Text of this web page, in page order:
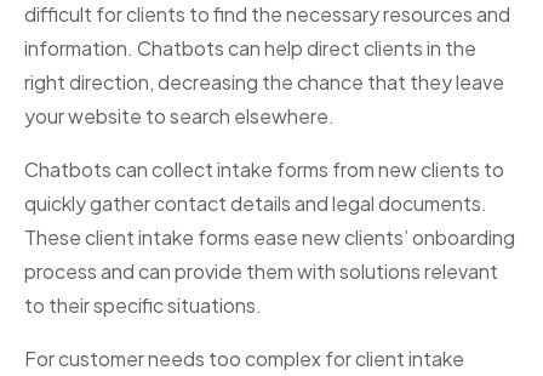
difficult for clients to find the necessary resources and
information. Chatbots can help direct clients in the
right direction, decreasing the chance that they leave
your website to search elsewhere.
Chatbots can collect intake forms from new clients to
quickly gather contact details and legal documents.
These client intake forms ease new clients’ onboarding
process and can provide them with solutions relevant
to their specific situations.
For customer needs too complex for client intake